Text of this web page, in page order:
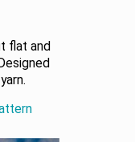
flat and